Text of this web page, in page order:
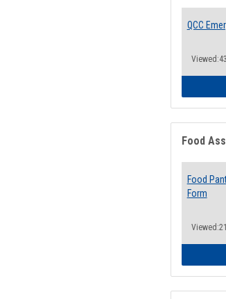
QCC
Food
Food
Form